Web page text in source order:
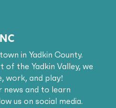
in Yadkin County.
of the Yadkin Valley, we
work, and play!
and to learn
us on social media.